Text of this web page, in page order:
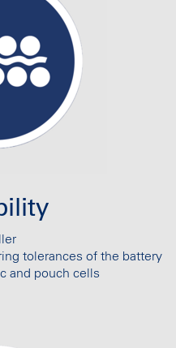
tolerances of the battery
and pouch cells